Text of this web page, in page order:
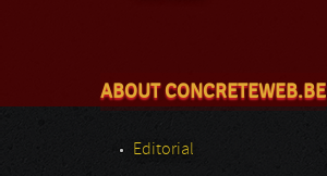
ABOUT CONCRETEWEB.BE
Editorial